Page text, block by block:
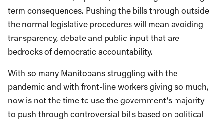
term consequences. Pushing the bills through outside
the normal legislative procedures will mean avoiding
transparency, debate and public input that are
bedrocks of democratic accountability.
With so many Manitobans struggling with the
pandemic and with front-line workers giving so much,
now is not the time to use the government’s majority
to push through controversial bills based on political